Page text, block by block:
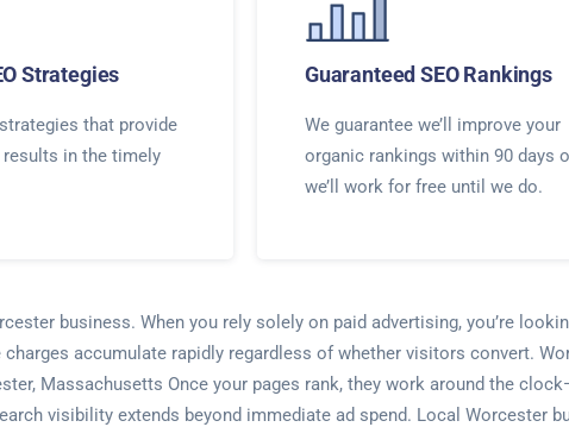
Strategies
that provide
results in the timely
Guaranteed SEO Rankings
We guarantee we’ll improve your
organic rankings within 90 days
we’ll work for free until we do.
business. When you rely solely on paid advertising, you’re
accumulate rapidly regardless of whether visitors convert.
Massachusetts Once your pages rank, they work around the
visibility extends beyond immediate ad spend. Local Worcester